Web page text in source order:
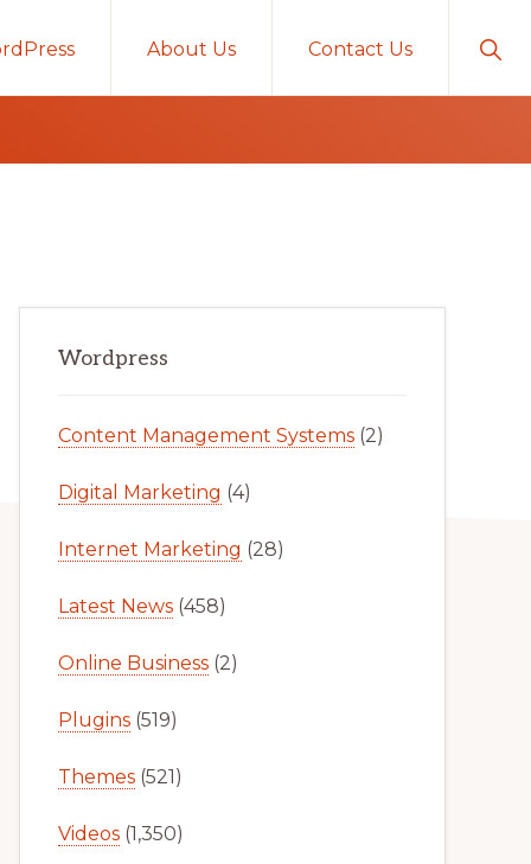
About Us Contact Us
Sidebar
Wordpress
Content Management Systems (2)
Digital Marketing (4)
Internet Marketing (28)
Latest News (458)
Online Business (2)
Plugins (519)
Themes (521)
Videos (1,350)